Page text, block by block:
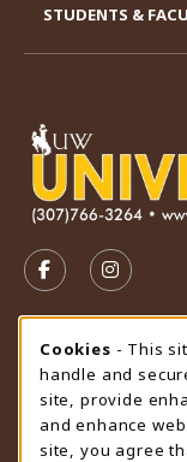
FOLLOW US
STORE HOURS
Friday 9:00AM -
view all store hours
STUDENTS &
Cookie
Cookies - This
handle and
site, provide
and enhance
site, you agree